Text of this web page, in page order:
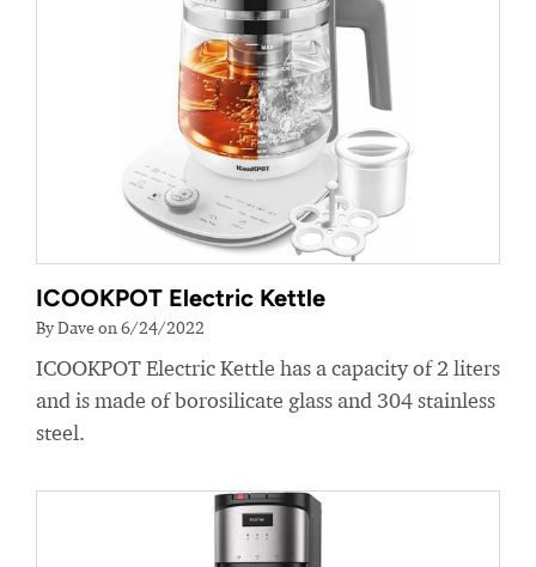
ICOOKPOT Electric Kettle
By Dave on 6/24/2022
ICOOKPOT Electric Kettle has a capacity of 2 liters
and is made of borosilicate glass and 304 stainless
steel.